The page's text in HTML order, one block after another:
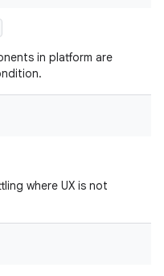
in platform are
where UX is not